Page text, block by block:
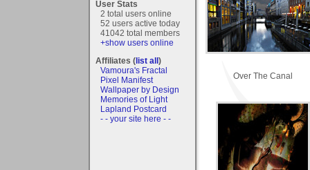
User Stats
2 total users online
52 users active today
41042 total members
+show users online
Affiliates (list all)
Vamoura's Fractal
Pixel Manifest
Wallpaper by Design
Memories of Light
Lapland Postcard
- - your site here - -
Over The Canal